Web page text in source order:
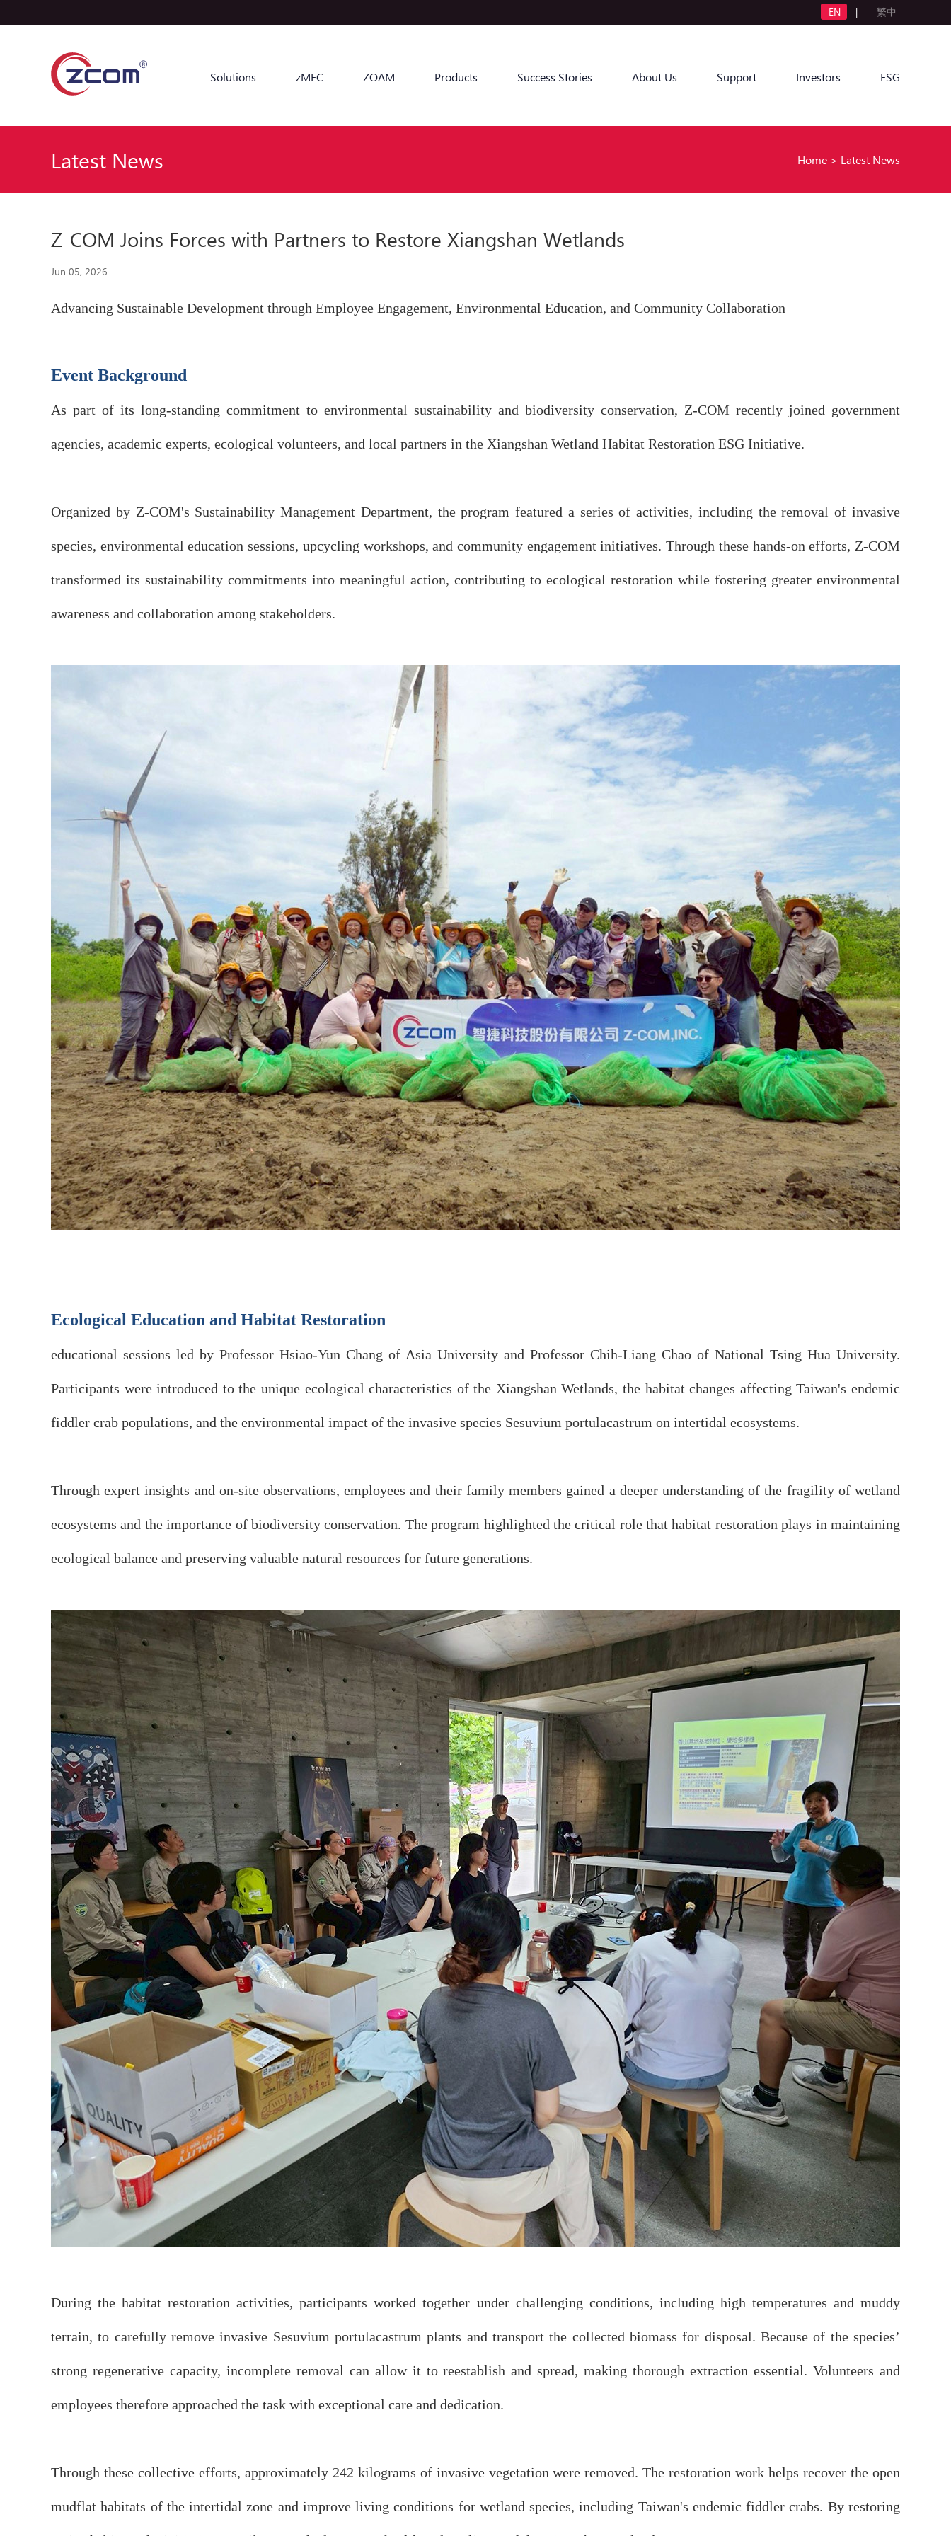
EN | 繁中
Solutions zMEC ZOAM Products Success Stories About Us Support Investors ESG
Latest News Home > Latest News
Z-COM Joins Forces with Partners to Restore Xiangshan Wetlands
Jun 05, 2026
Advancing Sustainable Development through Employee Engagement, Environmental Education, and Community Collaboration
Event Background
As part of its long-standing commitment to environmental sustainability and biodiversity conservation, Z-COM recently joined government
agencies, academic experts, ecological volunteers, and local partners in the Xiangshan Wetland Habitat Restoration ESG Initiative.
Organized by Z-COM's Sustainability Management Department, the program featured a series of activities, including the removal of invasive
species, environmental education sessions, upcycling workshops, and community engagement initiatives. Through these hands-on efforts, Z-COM
transformed its sustainability commitments into meaningful action, contributing to ecological restoration while fostering greater environmental
awareness and collaboration among stakeholders.
Ecological Education and Habitat Restoration
educational sessions led by Professor Hsiao-Yun Chang of Asia University and Professor Chih-Liang Chao of National Tsing Hua University.
Participants were introduced to the unique ecological characteristics of the Xiangshan Wetlands, the habitat changes affecting Taiwan's endemic
fiddler crab populations, and the environmental impact of the invasive species Sesuvium portulacastrum on intertidal ecosystems.
Through expert insights and on-site observations, employees and their family members gained a deeper understanding of the fragility of wetland
ecosystems and the importance of biodiversity conservation. The program highlighted the critical role that habitat restoration plays in maintaining
ecological balance and preserving valuable natural resources for future generations.
During the habitat restoration activities, participants worked together under challenging conditions, including high temperatures and muddy
terrain, to carefully remove invasive Sesuvium portulacastrum plants and transport the collected biomass for disposal. Because of the species’
strong regenerative capacity, incomplete removal can allow it to reestablish and spread, making thorough extraction essential. Volunteers and
employees therefore approached the task with exceptional care and dedication.
Through these collective efforts, approximately 242 kilograms of invasive vegetation were removed. The restoration work helps recover the open
mudflat habitats of the intertidal zone and improve living conditions for wetland species, including Taiwan's endemic fiddler crabs. By restoring